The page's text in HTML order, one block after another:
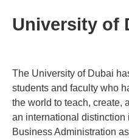
University of
The University of Dubai
students and faculty who
the world to teach, create,
an international distinction
Business Administration